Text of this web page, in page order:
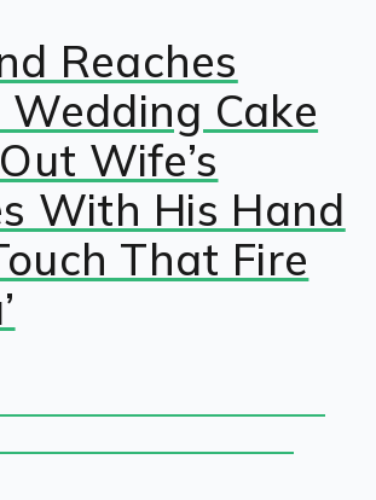
Reaches
Cake
Wife’s
With His Hand
That Fire